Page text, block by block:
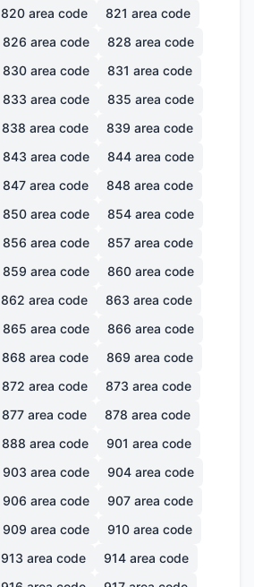
820 area code 821 area code
826 area code 828 area code
830 area code 831 area code
833 area code 835 area code
838 area code 839 area code
843 area code 844 area code
847 area code 848 area code
850 area code 854 area code
856 area code 857 area code
859 area code 860 area code
862 area code 863 area code
865 area code 866 area code
868 area code 869 area code
872 area code 873 area code
877 area code 878 area code
888 area code 901 area code
903 area code 904 area code
906 area code 907 area code
909 area code 910 area code
913 area code 914 area code